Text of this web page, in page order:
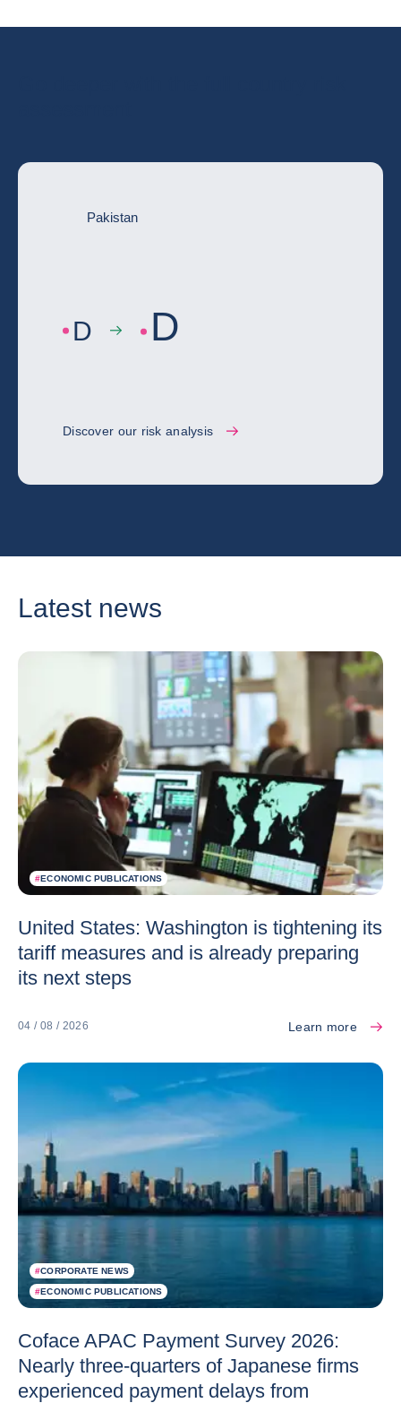
Pakistan
D D
Discover our risk analysis
Latest news
#ECONOMIC PUBLICATIONS
United States: Washington is tightening its
tariff measures and is already preparing
its next steps
04 / 08 / 2026 Learn more
#CORPORATE NEWS
#ECONOMIC PUBLICATIONS
Coface APAC Payment Survey 2026:
Nearly three-quarters of Japanese firms
experienced payment delays from